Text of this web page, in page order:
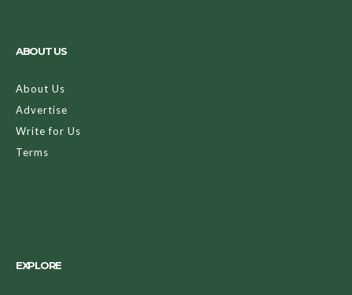
ABOUT US
About Us
Advertise
Write for Us
Terms
EXPLORE